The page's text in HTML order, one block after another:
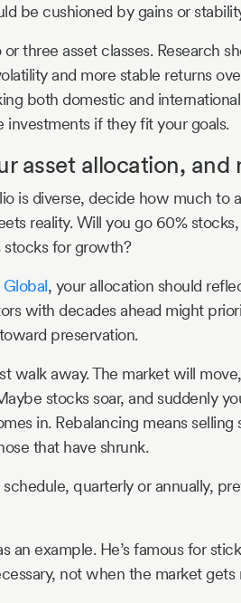
be cushioned by gains or
three asset classes. Research
and more stable returns
both domestic and
investments if they fit your goals.
asset allocation, and
is diverse, decide how much to
reality. Will you go 60%
stocks for growth?
, your allocation should
with decades ahead might
preservation.
walk away. The market will
stocks soar, and suddenly
in. Rebalancing means
that have shrunk.
quarterly or annually,
an example. He’s famous for
not when the market gets